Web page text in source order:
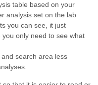
table based on your
analysis set on the lab
you can see, it just
only need to see what
search area less